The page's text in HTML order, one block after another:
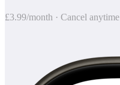
£3.99/month · Cancel anytime